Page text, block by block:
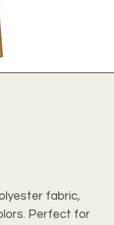
fabric,
Perfect for